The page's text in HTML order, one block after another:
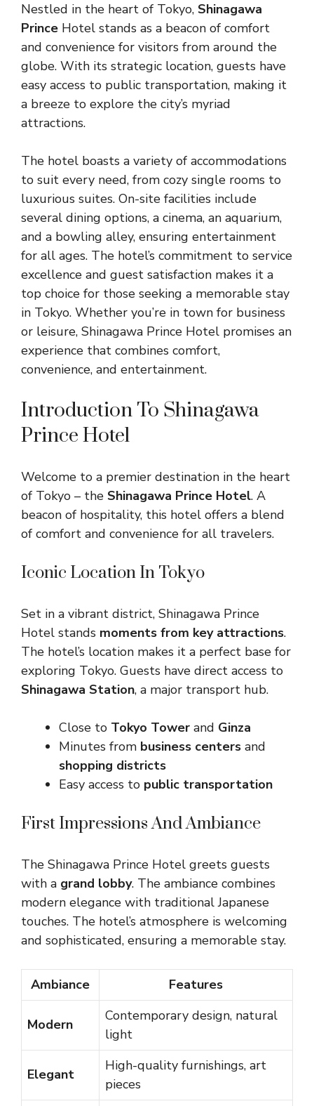
Nestled in the heart of Tokyo, Shinagawa
Prince Hotel stands as a beacon of comfort
and convenience for visitors from around the
globe. With its strategic location, guests have
easy access to public transportation, making it
a breeze to explore the city’s myriad
attractions.
The hotel boasts a variety of accommodations
to suit every need, from cozy single rooms to
luxurious suites. On-site facilities include
several dining options, a cinema, an aquarium,
and a bowling alley, ensuring entertainment
for all ages. The hotel’s commitment to service
excellence and guest satisfaction makes it a
top choice for those seeking a memorable stay
in Tokyo. Whether you’re in town for business
or leisure, Shinagawa Prince Hotel promises an
experience that combines comfort,
convenience, and entertainment.
Introduction To Shinagawa
Prince Hotel
Welcome to a premier destination in the heart
of Tokyo – the Shinagawa Prince Hotel. A
beacon of hospitality, this hotel offers a blend
of comfort and convenience for all travelers.
Iconic Location In Tokyo
Set in a vibrant district, Shinagawa Prince
Hotel stands moments from key attractions.
The hotel’s location makes it a perfect base for
exploring Tokyo. Guests have direct access to
Shinagawa Station, a major transport hub.
Close to Tokyo Tower and Ginza
Minutes from business centers and
shopping districts
Easy access to public transportation
First Impressions And Ambiance
The Shinagawa Prince Hotel greets guests
with a grand lobby. The ambiance combines
modern elegance with traditional Japanese
touches. The hotel’s atmosphere is welcoming
and sophisticated, ensuring a memorable stay.
Ambiance Features
Modern
Contemporary design, natural
light
Elegant
High-quality furnishings, art
pieces